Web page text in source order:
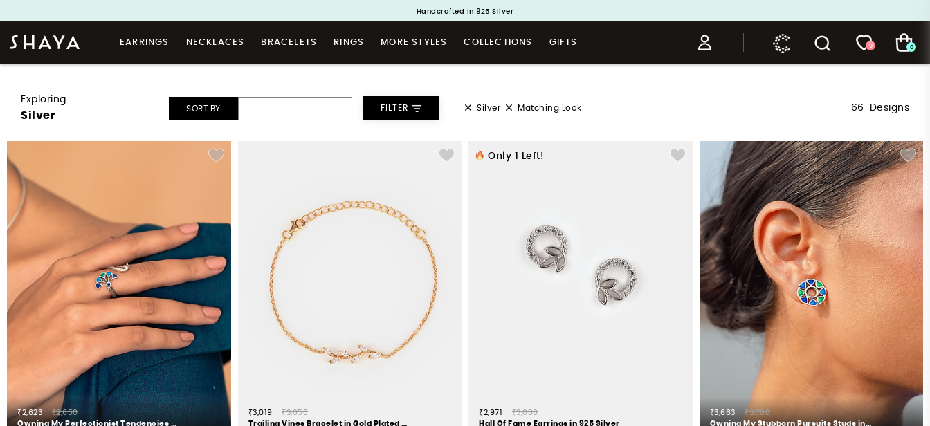
Buy 1 and Get 1 Free. Use Code: ShayaBOGO
EARRINGS NECKLACES BRACELETS RINGS MORE STYLES COLLECTIONS GIFTS 0 0
Exploring
Silver
SORT BY FILTER Silver Matching Look 66 Designs
₹2,623
₹2,650
Owning My Perfectionist Tendencies Ring in 925 Silver
₹3,019
₹3,050
Trailing Vines Bracelet in Gold Plated 925 Silver
Only 1 Left!
₹2,971
₹3,000
Hall Of Fame Earrings in 925 Silver
₹3,663
₹3,700
Owning My Stubborn Pursuits Studs in 925 Silver